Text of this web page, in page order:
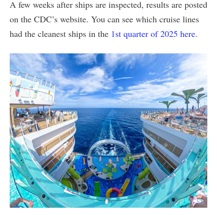
A few weeks after ships are inspected, results are posted
on the CDC’s website. You can see which cruise lines
had the cleanest ships in the 1st quarter of 2025 here.